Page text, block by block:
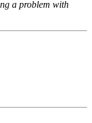
a problem with